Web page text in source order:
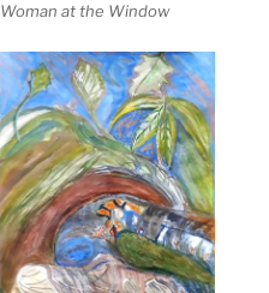
Woman at the Window